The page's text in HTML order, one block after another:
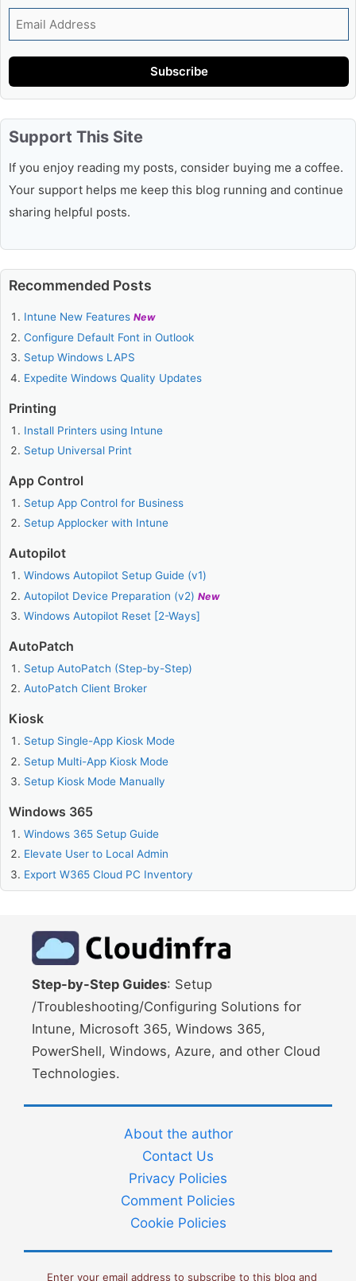
Email
Address
Subscribe
Support This Site
If you enjoy reading my posts, consider buying me a coffee.
Your support helps me keep this blog running and continue
sharing helpful posts.
Recommended Posts
Intune New FeaturesNew
Configure Default Font in Outlook
Setup Windows LAPS
Expedite Windows Quality Updates
Printing
Install Printers using Intune
Setup Universal Print
App Control
Setup App Control for Business
Setup Applocker with Intune
Autopilot
Windows Autopilot Setup Guide (v1)
Autopilot Device Preparation (v2)New
Windows Autopilot Reset [2-Ways]
AutoPatch
Setup AutoPatch (Step-by-Step)
AutoPatch Client Broker
Kiosk
Setup Single-App Kiosk Mode
Setup Multi-App Kiosk Mode
Setup Kiosk Mode Manually
Windows 365
Windows 365 Setup Guide
Elevate User to Local Admin
Export W365 Cloud PC Inventory
Step-by-Step Guides: Setup
/Troubleshooting/Configuring Solutions for
Intune, Microsoft 365, Windows 365,
PowerShell, Windows, Azure, and other Cloud
Technologies.
About the author
Contact Us
Privacy Policies
Comment Policies
Cookie Policies
Enter your email address to subscribe to this blog and